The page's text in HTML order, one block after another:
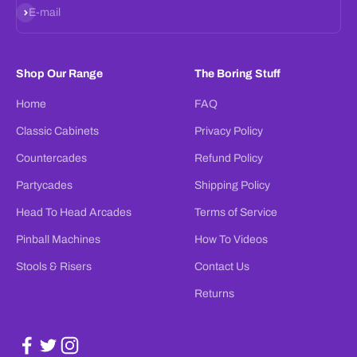
E-mail
Subscribe
Shop Our Range
Home
Classic Cabinets
Countercades
Partycades
Head To Head Arcades
Pinball Machines
Stools & Risers
The Boring Stuff
FAQ
Privacy Policy
Refund Policy
Shipping Policy
Terms of Service
How To Videos
Contact Us
Returns